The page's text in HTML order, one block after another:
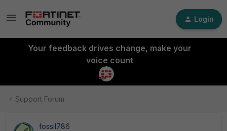
Login
Your feedback drives change, make your
voice count
Support Forum
fossil786